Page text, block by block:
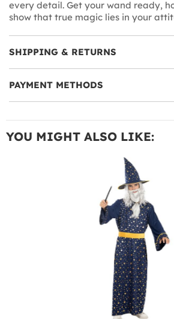
every detail. Get your wand ready,
show that true magic lies in your
SHIPPING & RETURNS
PAYMENT METHODS
YOU MIGHT ALSO LIKE: